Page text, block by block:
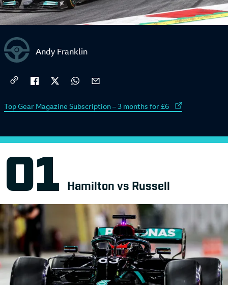
Andy Franklin
External link to
Top Gear Magazine Subscription – 3 months for £6
Hamilton vs Russell